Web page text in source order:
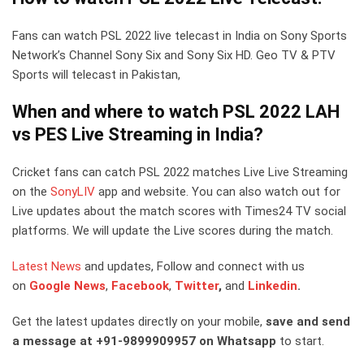
Fans can watch PSL 2022 live telecast in India on Sony Sports
Network’s Channel Sony Six and Sony Six HD. Geo TV & PTV
Sports will telecast in Pakistan,
When and where to watch PSL 2022 LAH
vs PES Live Streaming in India?
Cricket fans can catch PSL 2022 matches Live Live Streaming
on the SonyLIV app and website. You can also watch out for
Live updates about the match scores with Times24 TV social
platforms. We will update the Live scores during the match.
Latest News and updates, Follow and connect with us
on Google News, Facebook, Twitter, and Linkedin.
Get the latest updates directly on your mobile, save and send
a message at +91-9899909957 on Whatsapp to start.